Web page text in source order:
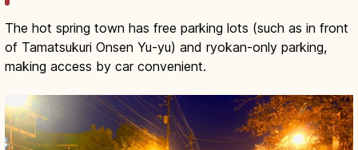
The hot spring town has free parking lots (such as in front
of Tamatsukuri Onsen Yu-yu) and ryokan-only parking,
making access by car convenient.